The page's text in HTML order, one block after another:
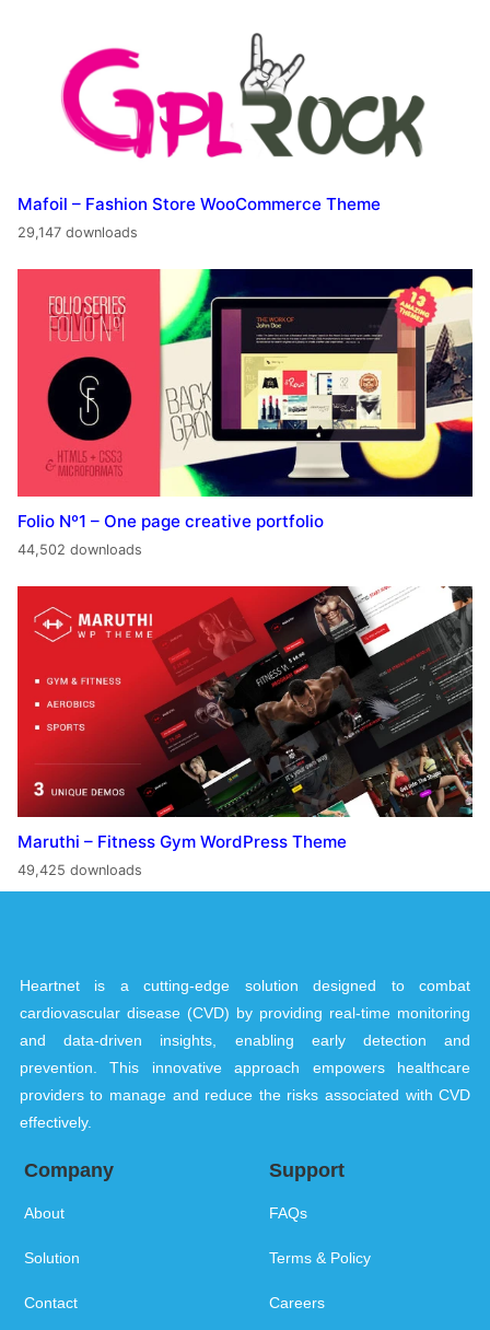
Mafoil – Fashion Store WooCommerce Theme
29,147 downloads
Folio Nº1 – One page creative portfolio
44,502 downloads
Maruthi – Fitness Gym WordPress Theme
49,425 downloads
Heartnet is a cutting-edge solution designed to combat
cardiovascular disease (CVD) by providing real-time monitoring
and data-driven insights, enabling early detection and
prevention. This innovative approach empowers healthcare
providers to manage and reduce the risks associated with CVD
effectively.
Company
About
Solution
Contact
Support
FAQs
Terms & Policy
Careers